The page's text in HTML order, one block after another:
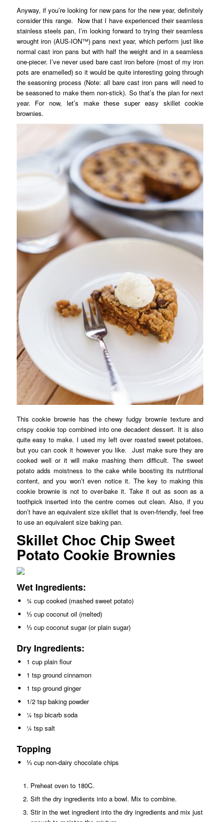
Anyway, if you’re looking for new pans for the new year, definitely
consider this range. Now that I have experienced their seamless
stainless steels pan, I’m looking forward to trying their seamless
wrought iron (AUS-ION™) pans next year, which perform just like
normal cast iron pans but with half the weight and in a seamless
one-piecer. I’ve never used bare cast iron before (most of my iron
pots are enamelled) so it would be quite interesting going through
the seasoning process (Note: all bare cast iron pans will need to
be seasoned to make them non-stick). So that’s the plan for next
year. For now, let’s make these super easy skillet cookie
brownies.
This cookie brownie has the chewy fudgy brownie texture and
crispy cookie top combined into one decadent dessert. It is also
quite easy to make. I used my left over roasted sweet potatoes,
but you can cook it however you like. Just make sure they are
cooked well or it will make mashing them difficult. The sweet
potato adds moistness to the cake while boosting its nutritional
content, and you won’t even notice it. The key to making this
cookie brownie is not to over-bake it. Take it out as soon as a
toothpick inserted into the centre comes out clean. Also, if you
don’t have an equivalent size skillet that is oven-friendly, feel free
to use an equivalent size baking pan.
Skillet Choc Chip Sweet
Potato Cookie Brownies
Wet Ingredients:
¾ cup cooked (mashed sweet potato)
⅓ cup coconut oil (melted)
⅓ cup coconut sugar (or plain sugar)
Dry Ingredients:
1 cup plain flour
1 tsp ground cinnamon
1 tsp ground ginger
1/2 tsp baking powder
¼ tsp bicarb soda
¼ tsp salt
Topping
⅓ cup non-dairy chocolate chips
Preheat oven to 180C.
Sift the dry ingredients into a bowl. Mix to combine.
Stir in the wet ingredient into the dry ingredients and mix just